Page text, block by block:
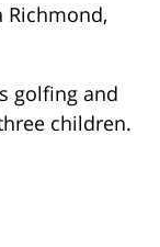
Richmond,
golfing and
children.